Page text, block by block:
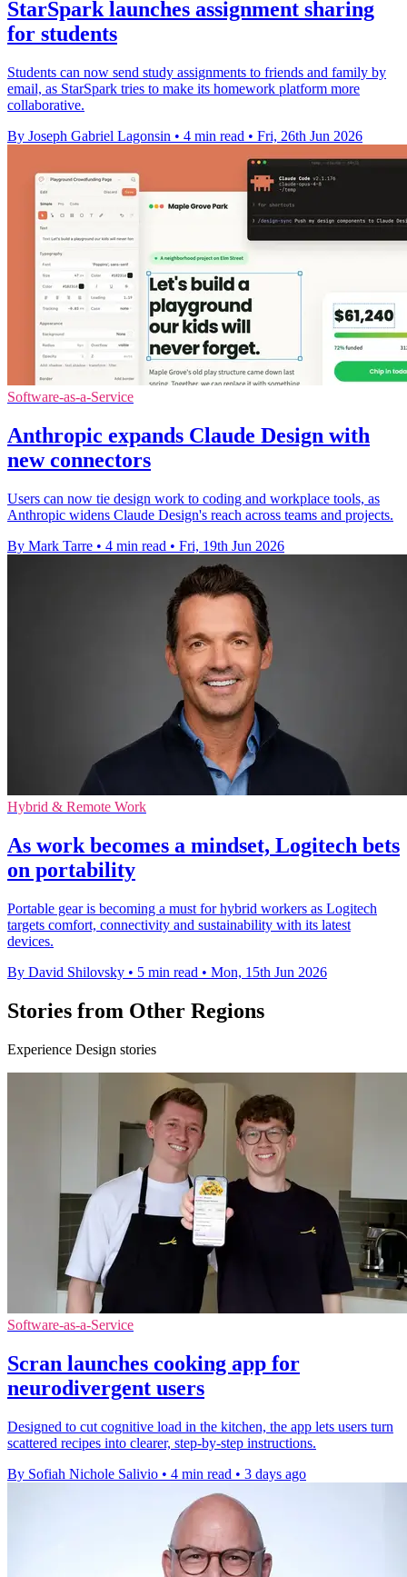
StarSpark launches assignment sharing
for students
Students can now send study assignments to friends and family by
email, as StarSpark tries to make its homework platform more
collaborative.
By Joseph Gabriel Lagonsin • 4 min read • Fri, 26th Jun 2026
Software-as-a-Service
Anthropic expands Claude Design with
new connectors
Users can now tie design work to coding and workplace tools, as
Anthropic widens Claude Design's reach across teams and projects.
By Mark Tarre • 4 min read • Fri, 19th Jun 2026
Hybrid & Remote Work
As work becomes a mindset, Logitech bets
on portability
Portable gear is becoming a must for hybrid workers as Logitech
targets comfort, connectivity and sustainability with its latest
devices.
By David Shilovsky • 5 min read • Mon, 15th Jun 2026
Stories from Other Regions
Experience Design stories
Software-as-a-Service
Scran launches cooking app for
neurodivergent users
Designed to cut cognitive load in the kitchen, the app lets users turn
scattered recipes into clearer, step-by-step instructions.
By Sofiah Nichole Salivio • 4 min read • 3 days ago